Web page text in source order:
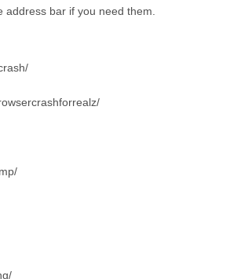
address bar if you need them.